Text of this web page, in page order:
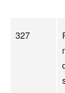
327